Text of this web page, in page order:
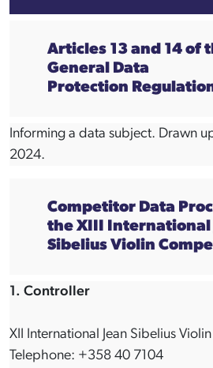
Articles 13 and 14 of
General Data
Protection
Informing a data subject. Drawn
2024.
Competitor Data
the XIII International
Sibelius Violin
1. Controller
XII International Jean Sibelius
Telephone: +358 40 7104